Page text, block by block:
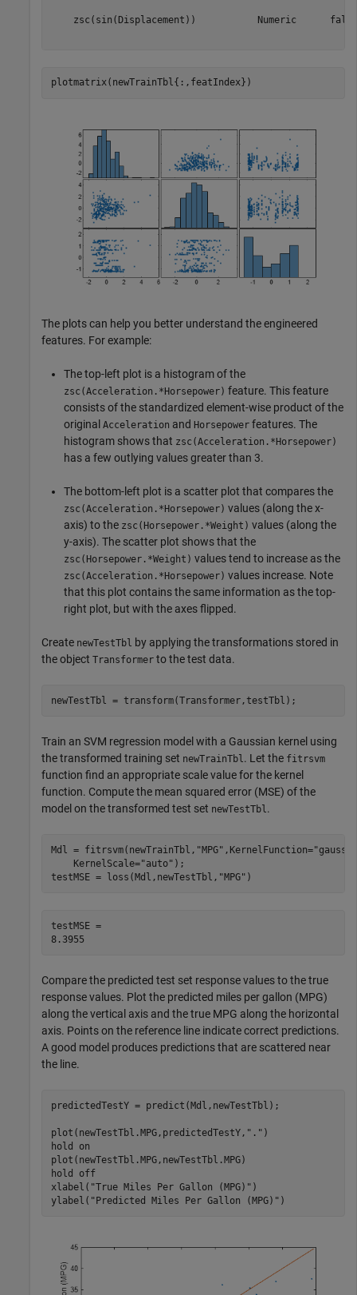
zsc(sin(Displacement))           Numeric
plotmatrix(newTrainTbl{:,featIndex})
The plots can help you better understand the engineered
features. For example:
The top-left plot is a histogram of the
zsc(Acceleration.*Horsepower) feature. This feature
consists of the standardized element-wise product of the
original Acceleration and Horsepower features. The
histogram shows that zsc(Acceleration.*Horsepower)
has a few outlying values greater than 3.
The bottom-left plot is a scatter plot that compares the
zsc(Acceleration.*Horsepower) values (along the x-
axis) to the zsc(Horsepower.*Weight) values (along the
y-axis). The scatter plot shows that the
zsc(Horsepower.*Weight) values tend to increase as the
zsc(Acceleration.*Horsepower) values increase. Note
that this plot contains the same information as the top-
right plot, but with the axes flipped.
Create newTestTbl by applying the transformations stored in
the object Transformer to the test data.
newTestTbl = transform(Transformer,testTbl);
Train an SVM regression model with a Gaussian kernel using
the transformed training set newTrainTbl. Let the fitrsvm
function find an appropriate scale value for the kernel
function. Compute the mean squared error (MSE) of the
model on the transformed test set newTestTbl.
Mdl = fitrsvm(newTrainTbl, "MPG" ,KernelFunction=
    KernelScale=
"auto" );
testMSE = loss(Mdl,newTestTbl, "MPG" )
testMSE =
Compare the predicted test set response values to the true
response values. Plot the predicted miles per gallon (MPG)
along the vertical axis and the true MPG along the horizontal
axis. Points on the reference line indicate correct predictions.
A good model produces predictions that are scattered near
the line.
predictedTestY = predict(Mdl,newTestTbl);
plot(newTestTbl.MPG,predictedTestY, "." )
hold
on
plot(newTestTbl.MPG,newTestTbl.MPG)
hold
off
xlabel( "True Miles Per Gallon (MPG)" )
ylabel( "Predicted Miles Per Gallon (MPG)" )